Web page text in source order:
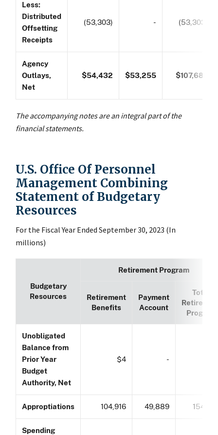
Less:
Distributed
Offsetting
Receipts
(53,303) - (53,303)
Agency
Outlays,
Net
$54,432 $53,255 $107,687
The accompanying notes are an integral part of the
financial statements.
U.S. Office Of Personnel
Management Combining
Statement of Budgetary
Resources
For the Fiscal Year Ended September 30, 2023 (In
millions)
Budgetary
Resources
Retirement Program
Retirement
Benefits
Payment
Account
Total
Program
Unobligated
Balance from
Prior Year
Budget
Authority, Net
$4 -
Approptiations 104,916 49,889
Spending